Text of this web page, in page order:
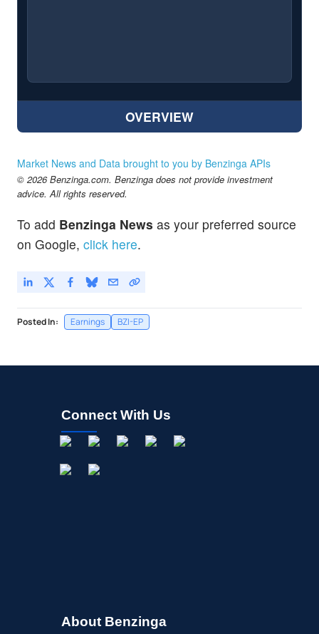
OVERVIEW
Market News and Data brought to you by Benzinga APIs
© 2026 Benzinga.com. Benzinga does not provide investment
advice. All rights reserved.
To add Benzinga News as your preferred source
on Google, click here.
Posted In: Earnings BZI-EP
Connect With Us
About Benzinga